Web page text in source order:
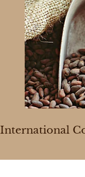
International